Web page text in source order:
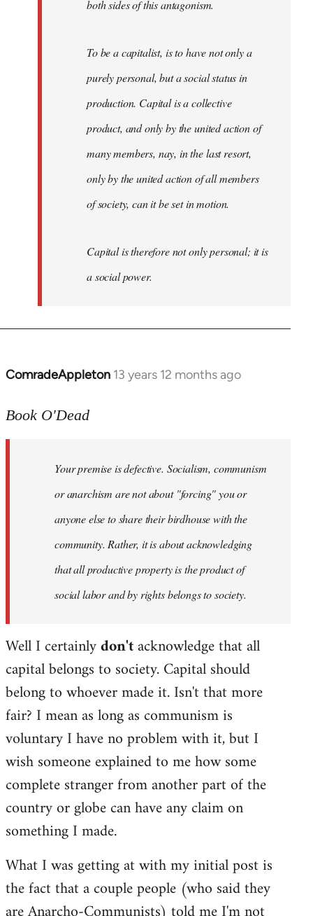
both sides of this antagonism.
To be a capitalist, is to have not only a
purely personal, but a social status in
production. Capital is a collective
product, and only by the united action of
many members, nay, in the last resort,
only by the united action of all members
of society, can it be set in motion.
Capital is therefore not only personal; it is
a social power.
ComradeAppleton 13 years 12 months ago
In
to
libcom.org
Book O'Dead
Your premise is defective. Socialism, communism
or anarchism are not about "forcing" you or
anyone else to share their birdhouse with the
community. Rather, it is about acknowledging
that all productive property is the product of
social labor and by rights belongs to society.
Well I certainlydon'tacknowledge that all
capital belongs to society. Capital should
belong to whoever made it. Isn't that more
fair? I mean as long as communism is
voluntary I have no problem with it, but I
wish someone explained to me how some
complete stranger from another part of the
country or globe can have any claim on
something I made.
What I was getting at with my initial post is
the fact that a couple people (who said they